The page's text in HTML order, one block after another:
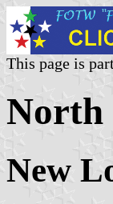
This page is
North
New